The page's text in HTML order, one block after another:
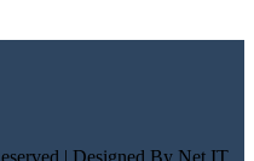
| Designed By Net IT